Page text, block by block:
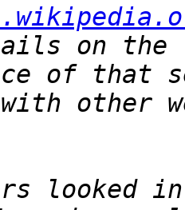
of that
looked